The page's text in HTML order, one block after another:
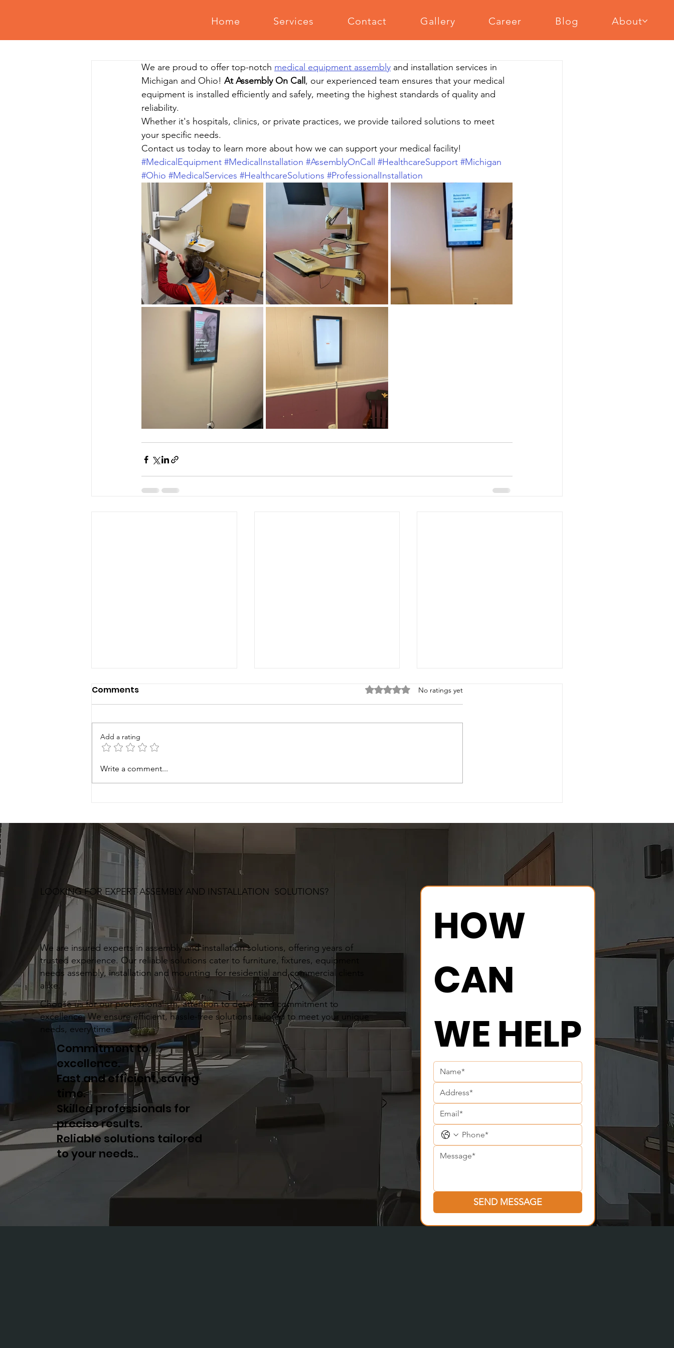
Home Services Contact Gallery Career Blog About
Medical Equipment Assembly
Professional Assembly Tips Gym Equipment Assembly Relocation Support Grilling Equipment Assembly
Residential Assembly & Installation
We are proud to offer top-notch medical equipment assembly and installation services in
Michigan and Ohio! At Assembly On Call , our experienced team ensures that your medical
equipment is installed efficiently and safely, meeting the highest standards of quality and
reliability.
Whether it's hospitals, clinics, or private practices, we provide tailored solutions to meet
your specific needs.
Contact us today to learn more about how we can support your medical facility!
#MedicalEquipment #MedicalInstallation #AssemblyOnCall #HealthcareSupport #Michigan
#Ohio #MedicalServices #HealthcareSolutions #ProfessionalInstallation
Comments Rated 0 out of 5 stars.
No ratings yet
Add a rating
Write a comment...
LOOKING FOR EXPERT ASSEMBLY AND INSTALLATION SOLUTIONS?
We are insured experts in assembly and installation solutions, offering years of
trusted experience. Our reliable solutions cater to furniture, fixtures, equipment
needs assembly, installation and mounting for residential and commercial clients
alike.
Choose us for our professionalism, attention to detail, and commitment to
excellence. We ensure efficient, hassle-free solutions tailored to meet your unique
needs, every time.
Commitment to
excellence.
Fast and efficient, saving
time.
Skilled professionals for
precise results.
Reliable solutions tailored
to your needs..
HOW
CAN
WE HELP
SEND MESSAGE